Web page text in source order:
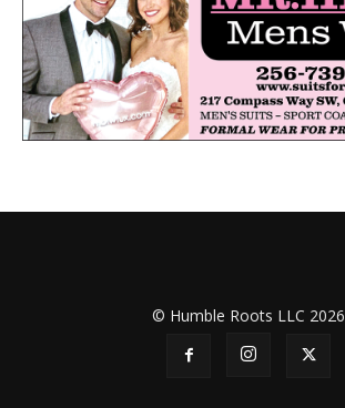
© Humble Roots LLC 2026